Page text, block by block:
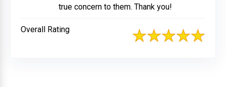
true concern to them. Thank you!
Overall Rating